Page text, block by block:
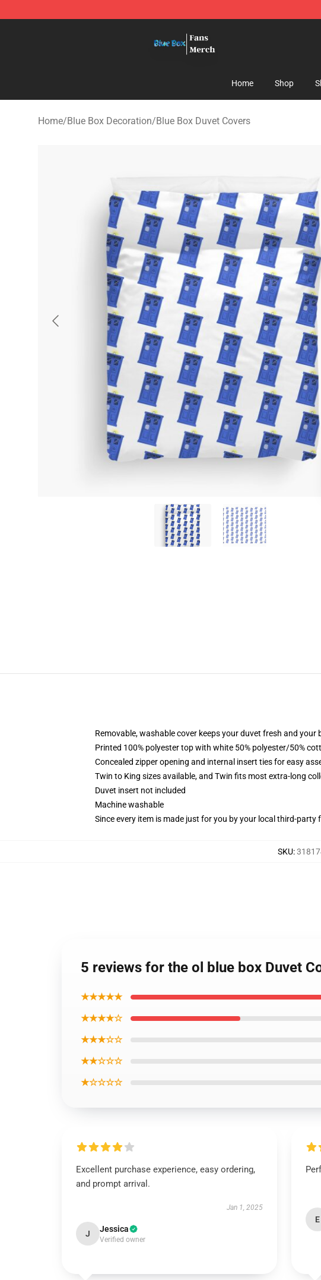
Home Shop
Home/Blue Box Decoration/Blue Box Duvet Covers
Removable, washable cover keeps your duvet fresh and your
Printed 100% polyester top with white 50% polyester/50%
Concealed zipper opening and internal insert ties for easy
Twin to King sizes available, and Twin fits most extra-long
Duvet insert not included
Machine washable
Since every item is made just for you by your local third-
SKU:
5 reviews for the ol blue box Duvet
★★★★★
★★★★☆
★★★☆☆
★★☆☆☆
★☆☆☆☆
Excellent purchase experience, easy ordering,
and prompt arrival.
Jan 1, 2025
J Jessica
Verified owner
E